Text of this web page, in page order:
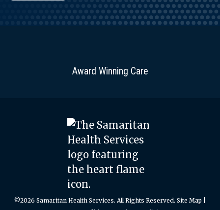
Award Winning Care
©2026 Samaritan Health Services. All Rights Reserved. Site Map